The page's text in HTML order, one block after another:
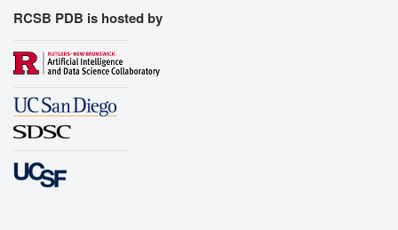
RCSB PDB is hosted by